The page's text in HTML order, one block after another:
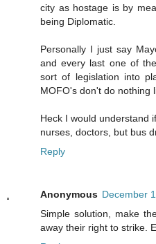
city as hostage is by
being Diplomatic.
Personally I just say
and every last one of
sort of legislation into
MOFO's don't do nothing
Heck I would understand
nurses, doctors, but bus
Reply
Anonymous December
Simple solution, make
away their right to strike.